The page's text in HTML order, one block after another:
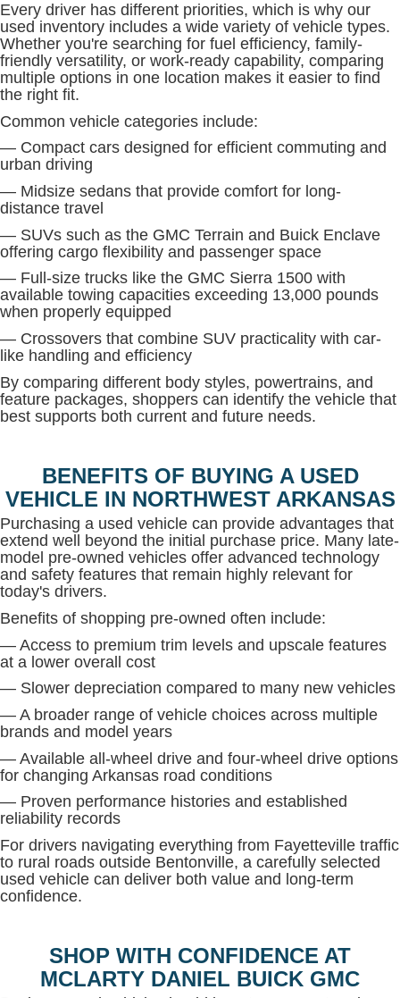
Every driver has different priorities, which is why our
used inventory includes a wide variety of vehicle types.
Whether you're searching for fuel efficiency, family-
friendly versatility, or work-ready capability, comparing
multiple options in one location makes it easier to find
the right fit.
Common vehicle categories include:
— Compact cars designed for efficient commuting and
urban driving
— Midsize sedans that provide comfort for long-
distance travel
— SUVs such as the GMC Terrain and Buick Enclave
offering cargo flexibility and passenger space
— Full-size trucks like the GMC Sierra 1500 with
available towing capacities exceeding 13,000 pounds
when properly equipped
— Crossovers that combine SUV practicality with car-
like handling and efficiency
By comparing different body styles, powertrains, and
feature packages, shoppers can identify the vehicle that
best supports both current and future needs.
BENEFITS OF BUYING A USED
VEHICLE IN NORTHWEST ARKANSAS
Purchasing a used vehicle can provide advantages that
extend well beyond the initial purchase price. Many late-
model pre-owned vehicles offer advanced technology
and safety features that remain highly relevant for
today's drivers.
Benefits of shopping pre-owned often include:
— Access to premium trim levels and upscale features
at a lower overall cost
— Slower depreciation compared to many new vehicles
— A broader range of vehicle choices across multiple
brands and model years
— Available all-wheel drive and four-wheel drive options
for changing Arkansas road conditions
— Proven performance histories and established
reliability records
For drivers navigating everything from Fayetteville traffic
to rural roads outside Bentonville, a carefully selected
used vehicle can deliver both value and long-term
confidence.
SHOP WITH CONFIDENCE AT
MCLARTY DANIEL BUICK GMC